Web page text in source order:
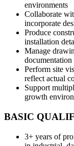
environments
Collaborate
incorporate
Produce
installation
Manage
documentation
Perform site
reflect actual
Support
growth
BASIC
3+ years of